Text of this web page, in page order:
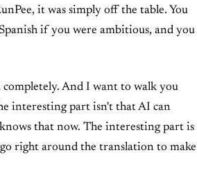
it was simply off the table. You
if you were ambitious, and you
completely. And I want to walk you
interesting part isn't that AI can
that now. The interesting part is
right around the translation to make